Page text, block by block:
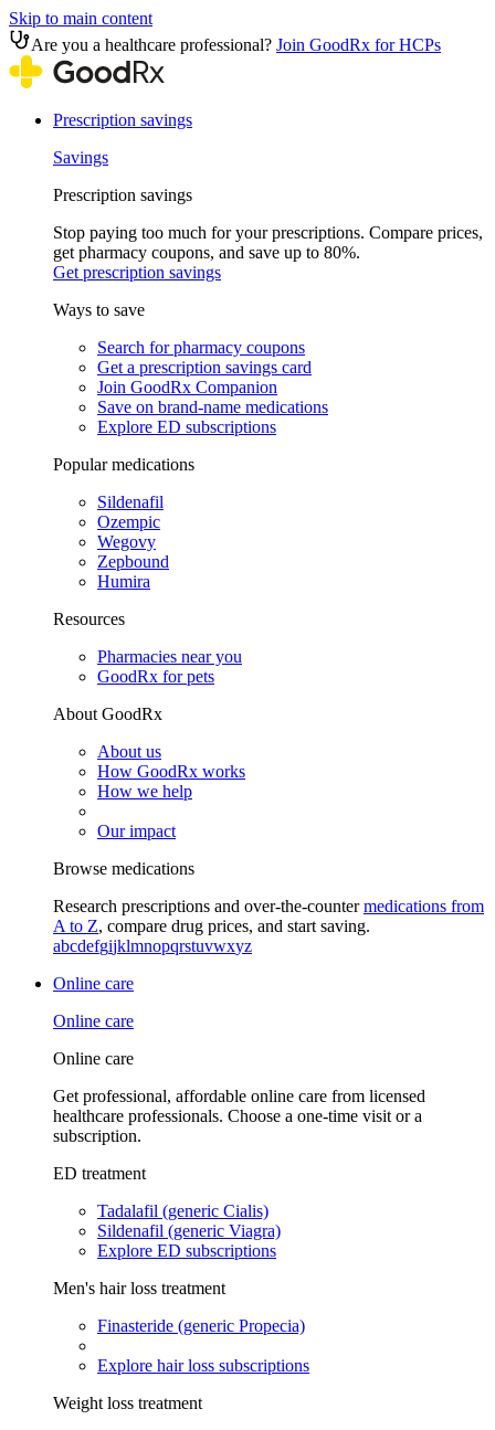
Skip to main content
Are you a healthcare professional? Join GoodRx for HCPs
Prescription savings
Savings
Prescription savings
Stop paying too much for your prescriptions. Compare prices,
get pharmacy coupons, and save up to 80%.
Get prescription savings
Ways to save
Search for pharmacy coupons
Get a prescription savings card
Join GoodRx Companion
Save on brand-name medications
Explore ED subscriptions
Popular medications
Sildenafil
Ozempic
Wegovy
Zepbound
Humira
Resources
Pharmacies near you
GoodRx for pets
About GoodRx
About us
How GoodRx works
How we help
Our impact
Browse medications
Research prescriptions and over-the-countermedications from
A to Z, compare drug prices, and start saving.
abcdefgijklmnopqrstuvwxyz
Online care
Online care
Online care
Get professional, affordable online care from licensed
healthcare professionals. Choose a one-time visit or a
subscription.
ED treatment
Tadalafil (generic Cialis)
Sildenafil (generic Viagra)
Explore ED subscriptions
Men's hair loss treatment
Finasteride (generic Propecia)
Explore hair loss subscriptions
Weight loss treatment